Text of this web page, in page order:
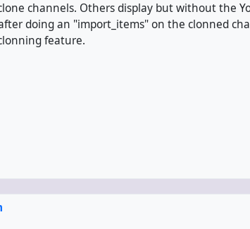
channels. Others display but without the
doing an "import_items" on the clonned
feature.